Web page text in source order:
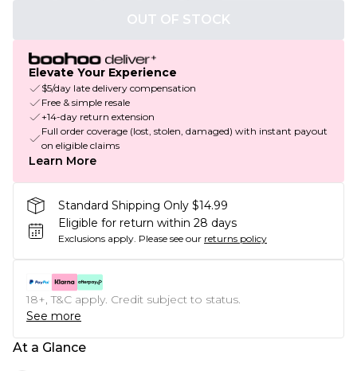
OUT OF STOCK
Elevate Your Experience
$5/day late delivery compensation
Free & simple resale
+14-day return extension
Full order coverage (lost, stolen, damaged) with instant payout
on eligible claims
Learn More
Standard Shipping Only $14.99
Eligible for return within 28 days
Exclusions apply. Please see our returns policy
18+, T&C apply. Credit subject to status.
See more
At a Glance